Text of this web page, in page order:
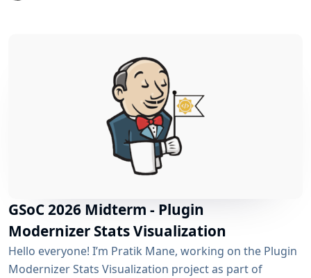
to the project page. We’ve just crossed the midterm...
GSoC 2026 Midterm - Plugin
Modernizer Stats Visualization
Hello everyone! I’m Pratik Mane, working on the Plugin
Modernizer Stats Visualization project as part of